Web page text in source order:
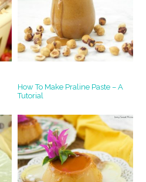
How To Make Praline Paste – A
Tutorial